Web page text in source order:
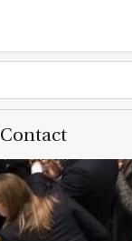
Contact